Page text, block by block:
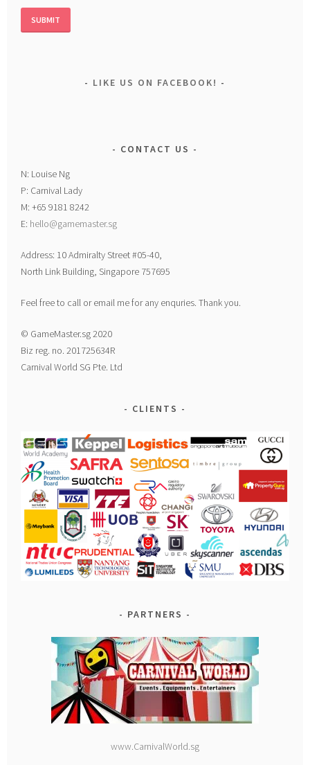
LIKE US ON FACEBOOK!
CONTACT US
N: Louise Ng
P: Carnival Lady
M: +65 9181 8242
E: hello@gamemaster.sg
Address: 10 Admiralty Street #05-40,
North Link Building, Singapore 757695
Feel free to call or email me for any enquries. Thank you.
© GameMaster.sg 2020
Biz reg. no. 201725634R
Carnival World SG Pte. Ltd
CLIENTS
PARTNERS
www.CarnivalWorld.sg